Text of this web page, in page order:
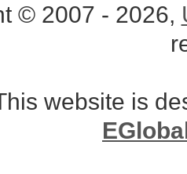
© 2007 - 2026,
website is